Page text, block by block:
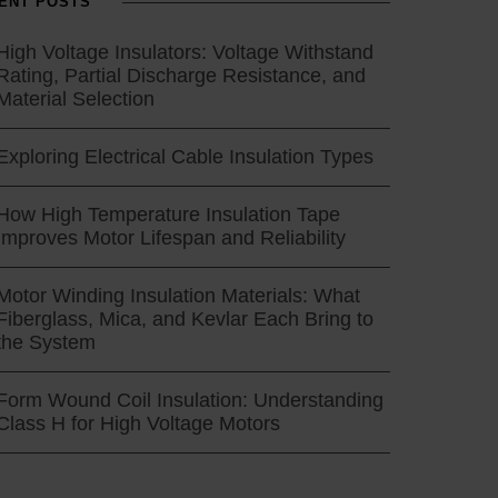
Voltage Insulators: Voltage Withstand
Partial Discharge Resistance, and
Selection
Electrical Cable Insulation Types
High Temperature Insulation Tape
Motor Lifespan and Reliability
Winding Insulation Materials: What
Mica, and Kevlar Each Bring to
System
Wound Coil Insulation: Understanding
H for High Voltage Motors